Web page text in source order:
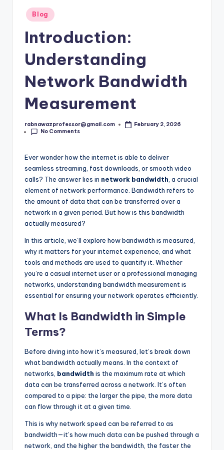
t.
m
Posted
in
Blog
Introduction:
Understanding
Network Bandwidth
Measurement
Posted
by
rabnawazprofessor@gmail.com
February 2, 2026
No Comments
Ever wonder how the internet is able to deliver
seamless streaming, fast downloads, or smooth video
calls? The answer lies in network bandwidth , a crucial
element of network performance. Bandwidth refers to
the amount of data that can be transferred over a
network in a given period. But how is this bandwidth
actually measured?
In this article, we’ll explore how bandwidth is measured,
why it matters for your internet experience, and what
tools and methods are used to quantify it. Whether
you’re a casual internet user or a professional managing
networks, understanding bandwidth measurement is
essential for ensuring your network operates efficiently.
What Is Bandwidth in Simple
Terms?
Before diving into how it’s measured, let’s break down
what bandwidth actually means. In the context of
networks, bandwidth is the maximum rate at which
data can be transferred across a network. It’s often
compared to a pipe: the larger the pipe, the more data
can flow through it at a given time.
This is why network speed can be referred to as
bandwidth—it’s how much data can be pushed through a
network, and the higher the bandwidth, the faster the